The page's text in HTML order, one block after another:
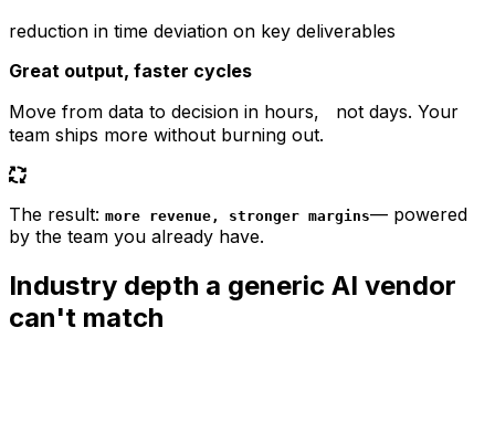
reduction in time deviation on key deliverables
Great output, faster cycles
Move from data to decision in hours, not days. Your
team ships more without burning out.
The result: more revenue, stronger margins— powered
by the team you already have.
Industry depth a generic AI vendor
can't match